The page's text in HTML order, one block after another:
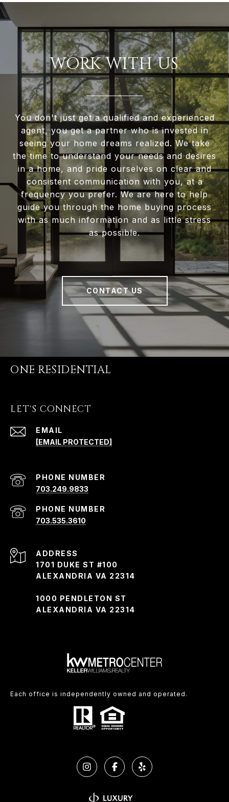
WORK WITH US
You don't just get a qualified and experienced
agent, you get a partner who is invested in
seeing your home dreams realized. We take
the time to understand your needs and desires
in a home, and pride ourselves on clear and
consistent communication with you, at a
frequency you prefer. We are here to help
guide you through the home buying process
with as much information and as little stress
as possible.
CONTACT US
ONE RESIDENTIAL
LET'S CONNECT
EMAIL
[EMAIL PROTECTED]
PHONE NUMBER
703.249.9833
PHONE NUMBER
703.535.3610
ADDRESS
1701 DUKE ST #100
ALEXANDRIA VA 22314
1000 PENDLETON ST
ALEXANDRIA VA 22314
Each office is independently owned and operated.